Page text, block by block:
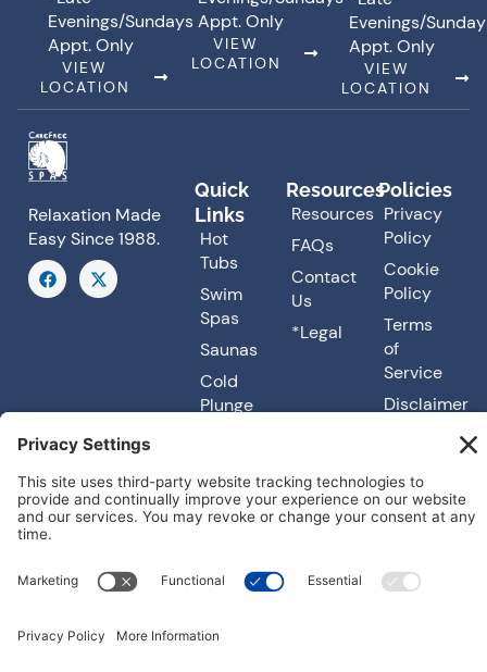
Evenings/Sundays
Appt. Only
VIEW
LOCATION
Appt. Only
VIEW
LOCATION
Evenings/
Appt. Only
VIEW
LOCATION
Relaxation Made
Easy Since 1988.
F
a
c
X
-
t
Quick
Links
Hot
Tubs
Swim
Spas
Saunas
Cold
Plunge
Our
Services
Resources
Resources
FAQs
Contact
Us
*Legal
Policies
Privacy
Policy
Cookie
Policy
Terms
of
Service
Disclaimer
Accessibility
Carefree Spas. All rights reserved. Made with